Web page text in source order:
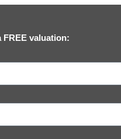
FREE valuation: